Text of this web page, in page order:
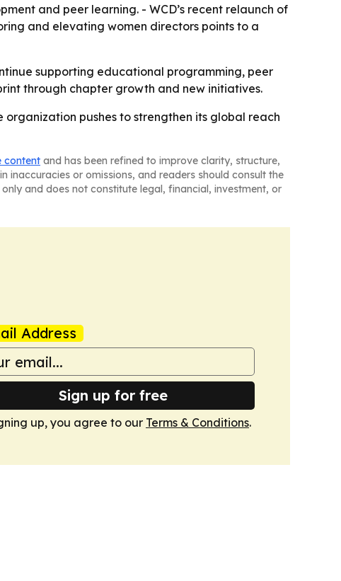
and peer learning. - WCD’s recent relaunch of
and elevating women directors points to a
supporting educational programming, peer
through chapter growth and new initiatives.
pushes to strengthen its global reach
content and has been refined to improve clarity, structure,
inaccuracies or omissions, and readers should consult the
and does not constitute legal, financial, investment, or
Address
Sign up for free
up, you agree to our Terms & Conditions.